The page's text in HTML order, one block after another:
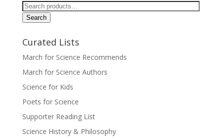
Search
for:
Search
Curated Lists
March for Science Recommends
March for Science Authors
Science for Kids
Poets for Science
Supporter Reading List
Science History & Philosophy